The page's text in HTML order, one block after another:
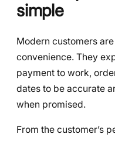
simple
Modern customers
convenience. They
payment to work,
dates to be accurate
when promised.
From the customer’s